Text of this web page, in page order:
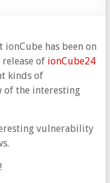
ionCube has been on
of ionCube24
kinds of
of the interesting
vulnerability